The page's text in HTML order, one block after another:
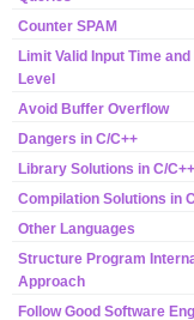
Counter SPAM
Limit Valid Input Time and
Level
Avoid Buffer Overflow
Dangers in C/C++
Library Solutions in C/C++
Compilation Solutions in
Other Languages
Structure Program
Approach
Follow Good Software